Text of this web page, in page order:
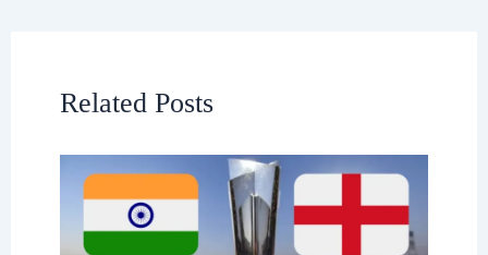
Related Posts